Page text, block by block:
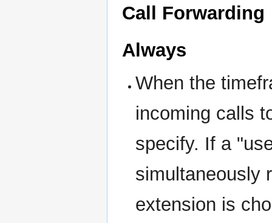
Call Forwarding
Always
When the
incoming calls
specify. If a
simultaneously
extension is